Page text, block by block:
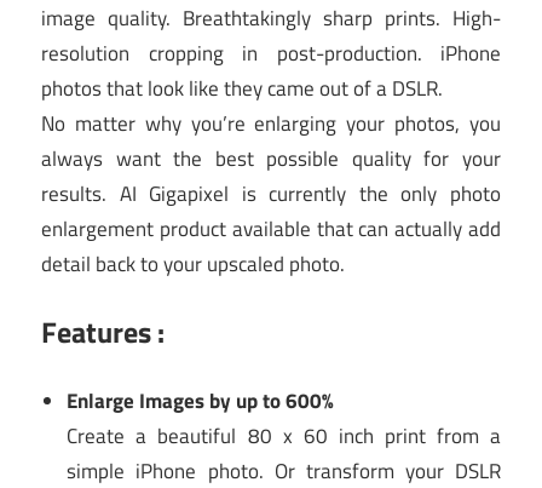
image quality. Breathtakingly sharp prints. High-
resolution cropping in post-production. iPhone
photos that look like they came out of a DSLR.
No matter why you’re enlarging your photos, you
always want the best possible quality for your
results. AI Gigapixel is currently the only photo
enlargement product available that can actually add
detail back to your upscaled photo.
Features :
Enlarge Images by up to 600%
Create a beautiful 80 x 60 inch print from a
simple iPhone photo. Or transform your DSLR